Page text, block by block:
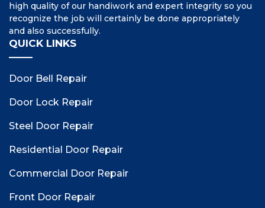
high quality of our handiwork and expert integrity so you
recognize the job will certainly be done appropriately
and also successfully.
QUICK LINKS
Door Bell Repair
Door Lock Repair
Steel Door Repair
Residential Door Repair
Commercial Door Repair
Front Door Repair